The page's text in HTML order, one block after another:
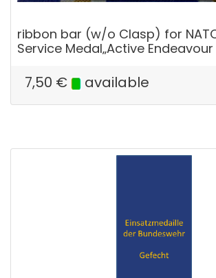
ribbon bar (w/o Clasp) for
Service Medal„Active Endeavour
7,50 € available